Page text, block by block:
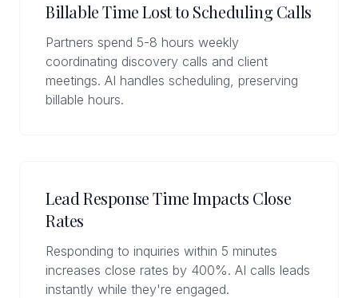
Billable Time Lost to Scheduling Calls
Partners spend 5-8 hours weekly
coordinating discovery calls and client
meetings. AI handles scheduling, preserving
billable hours.
Lead Response Time Impacts Close
Rates
Responding to inquiries within 5 minutes
increases close rates by 400%. AI calls leads
instantly while they're engaged.